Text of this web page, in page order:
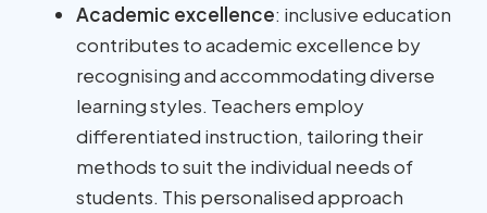
Academic excellence: inclusive education
contributes to academic excellence by
recognising and accommodating diverse
learning styles. Teachers employ
differentiated instruction, tailoring their
methods to suit the individual needs of
students. This personalised approach